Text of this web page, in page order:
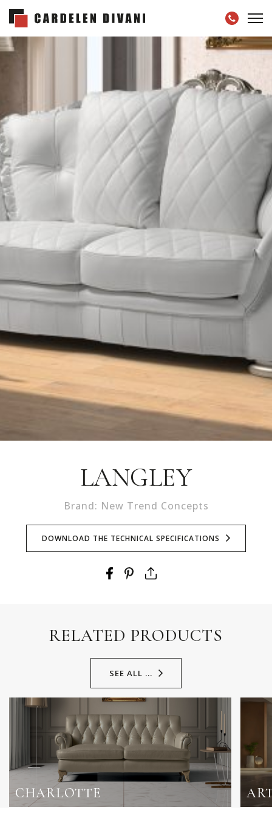
LANGLEY
Brand: New Trend Concepts
DOWNLOAD THE TECHNICAL SPECIFICATIONS
RELATED PRODUCTS
SEE ALL ...
CHARLOTTE